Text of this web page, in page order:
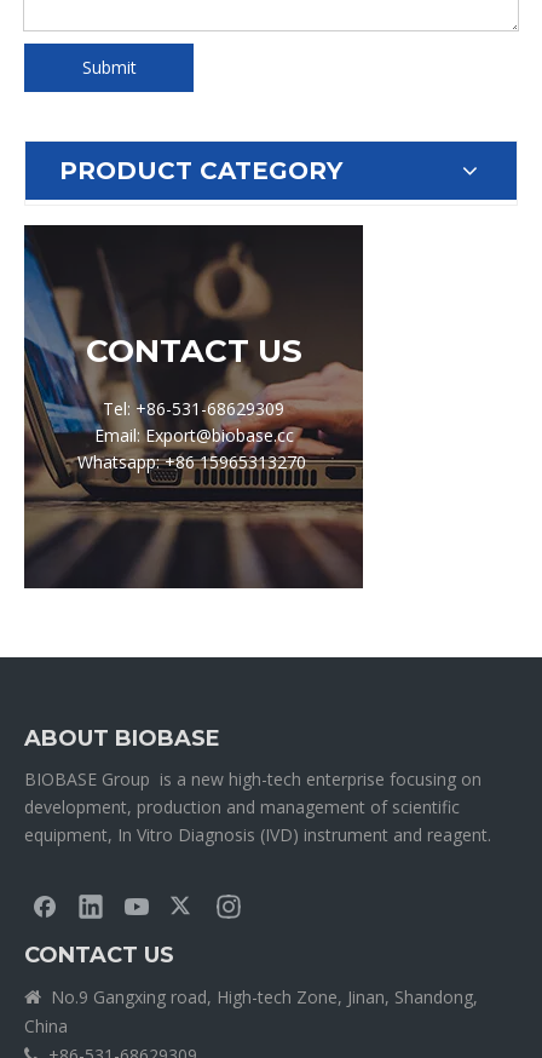
Submit
PRODUCT CATEGORY
CONTACT US
Tel: +86-531-68629309
Email: Export@biobase.cc
Whatsapp: +86 15965313270
ABOUT BIOBASE
BIOBASE Group is a new high-tech enterprise focusing on
development, production and management of scientific
equipment, In Vitro Diagnosis (IVD) instrument and reagent.
CONTACT US

No.9 Gangxing road, High-tech Zone, Jinan, Shandong,
China